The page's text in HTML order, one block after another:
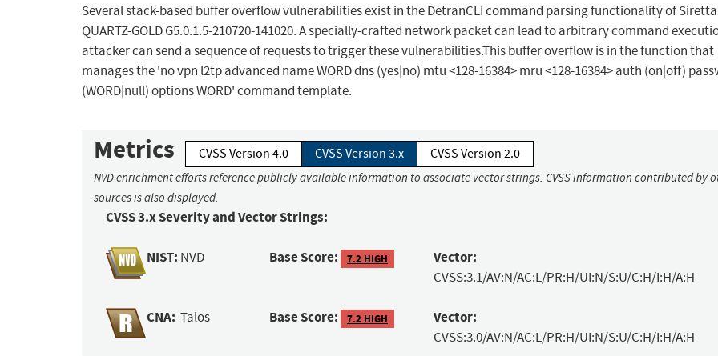
Several stack-based buffer overflow vulnerabilities exist in the DetranCLI command parsing functionality of Siretta
QUARTZ-GOLD G5.0.1.5-210720-141020. A specially-crafted network packet can lead to arbitrary command
attacker can send a sequence of requests to trigger these vulnerabilities.This buffer overflow is in the function that
manages the 'no vpn l2tp advanced name WORD dns (yes|no) mtu <128-16384> mru <128-16384> auth (on|off)
(WORD|null) options WORD' command template.
Metrics CVSS Version 4.0 CVSS Version 3.x CVSS Version 2.0
NVD enrichment efforts reference publicly available information to associate vector strings. CVSS information contributed by
sources is also displayed.
CVSS 3.x Severity and Vector Strings:
NIST: NVD Base Score: 7.2 HIGH Vector:
CVSS:3.1/AV:N/AC:L/PR:H/UI:N/S:U/C:H/I:H/A:H
CNA: Talos Base Score: 7.2 HIGH Vector:
CVSS:3.0/AV:N/AC:L/PR:H/UI:N/S:U/C:H/I:H/A:H